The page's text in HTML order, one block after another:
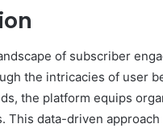
of subscriber
the intricacies of user
the platform equips
This data-driven